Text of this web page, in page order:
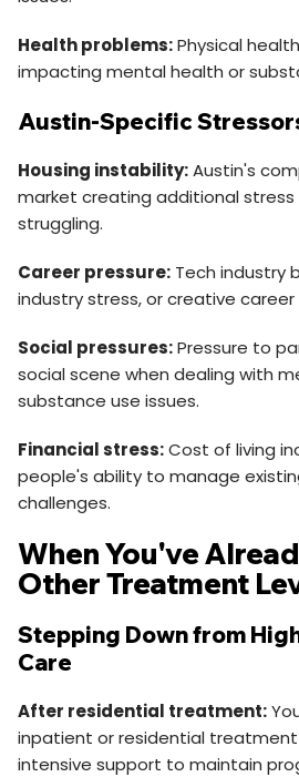
Health problems:Physical
impacting mental health or
Austin-Specific
Housing instability:Austin's
market creating additional
struggling.
Career pressure: Tech industry
industry stress, or creative
Social pressures:Pressure to
social scene when dealing with
substance use issues.
Financial stress:Cost of living
people's ability to manage
challenges.
When You've
Other Treatment
Stepping Down from
Care
After residential treatment:
inpatient or residential
intensive support to maintain